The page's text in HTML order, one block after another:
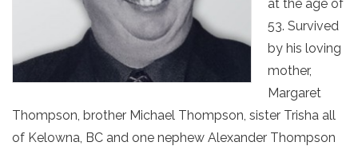
at the age of
53. Survived
by his loving
mother,
Margaret
Thompson, brother Michael Thompson, sister Trisha all
of Kelowna, BC and one nephew Alexander Thompson